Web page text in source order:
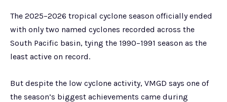
The 2025–2026 tropical cyclone season officially ended
with only two named cyclones recorded across the
South Pacific basin, tying the 1990–1991 season as the
least active on record.
But despite the low cyclone activity, VMGD says one of
the season’s biggest achievements came during